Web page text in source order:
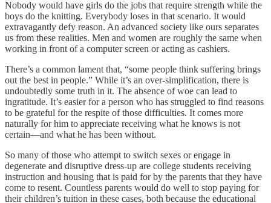
Nobody would have girls do the jobs that require strength while the
boys do the knitting. Everybody loses in that scenario. It would
extravagantly defy reason. An advanced society like ours separates
us from these realities. Men and women are roughly the same when
working in front of a computer screen or acting as cashiers.
There’s a common lament that, “some people think suffering brings
out the best in people.” While it’s an over-simplification, there is
undoubtedly some truth in it. The absence of woe can lead to
ingratitude. It’s easier for a person who has struggled to find reasons
to be grateful for the respite of those difficulties. It comes more
naturally for him to appreciate receiving what he knows is not
certain—and what he has been without.
So many of those who attempt to switch sexes or engage in
degenerate and disruptive dress-up are college students receiving
instruction and housing that is paid for by the parents that they have
come to resent. Countless parents would do well to stop paying for
their children’s tuition in these cases, both because the educational